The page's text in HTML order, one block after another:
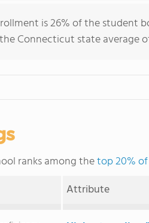
is 26% of the student
Connecticut state average
ranks among thetop 20%
Attribute